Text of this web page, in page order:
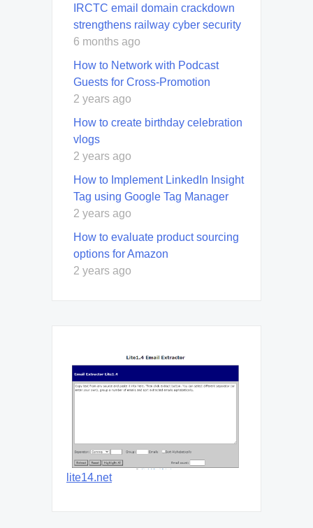
IRCTC email domain crackdown
strengthens railway cyber security
6 months ago
How to Network with Podcast
Guests for Cross-Promotion
2 years ago
How to create birthday celebration
vlogs
2 years ago
How to Implement LinkedIn Insight
Tag using Google Tag Manager
2 years ago
How to evaluate product sourcing
options for Amazon
2 years ago
lite14.net